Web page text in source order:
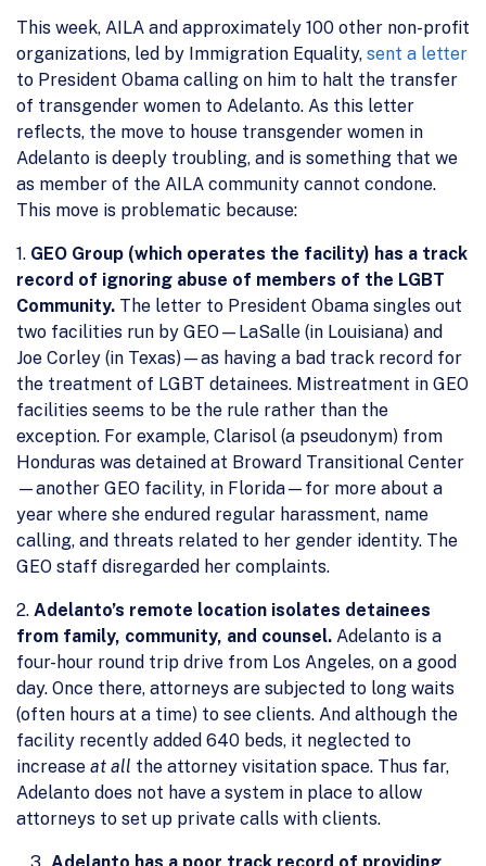
This week, AILA and approximately 100 other non-profit
organizations, led by Immigration Equality, sent a letter
to President Obama calling on him to halt the transfer
of transgender women to Adelanto. As this letter
reflects, the move to house transgender women in
Adelanto is deeply troubling, and is something that we
as member of the AILA community cannot condone.
This move is problematic because:
1. GEO Group (which operates the facility) has a track
record of ignoring abuse of members of the LGBT
Community. The letter to President Obama singles out
two facilities run by GEO—LaSalle (in Louisiana) and
Joe Corley (in Texas)—as having a bad track record for
the treatment of LGBT detainees. Mistreatment in GEO
facilities seems to be the rule rather than the
exception. For example, Clarisol (a pseudonym) from
Honduras was detained at Broward Transitional Center
—another GEO facility, in Florida—for more about a
year where she endured regular harassment, name
calling, and threats related to her gender identity. The
GEO staff disregarded her complaints.
2. Adelanto’s remote location isolates detainees
from family, community, and counsel. Adelanto is a
four-hour round trip drive from Los Angeles, on a good
day. Once there, attorneys are subjected to long waits
(often hours at a time) to see clients. And although the
facility recently added 640 beds, it neglected to
increase at all the attorney visitation space. Thus far,
Adelanto does not have a system in place to allow
attorneys to set up private calls with clients.
Adelanto has a poor track record of providing